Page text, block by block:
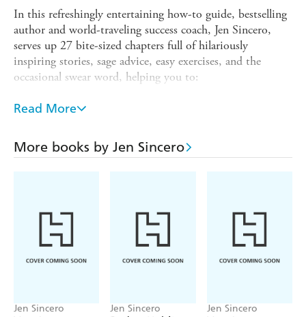
In this refreshingly entertaining how-to guide, bestselling
author and world-traveling success coach, Jen Sincero,
serves up 27 bite-sized chapters full of hilariously
inspiring stories, sage advice, easy exercises, and the
occasional swear word, helping you to:
- Identify and change the self-sabotaging beliefs and
behaviours that stop you from getting what you want.
- Create a life you totally love. And create it NOW.
- Make some damn money already. The kind you've never
why you are how you are, how to love what you can't
change, how to change what you don't love, and how to
use The Force to kick some serious ass.
Read More
More books by Jen Sincero
Jen Sincero Jen Sincero Jen Sincero